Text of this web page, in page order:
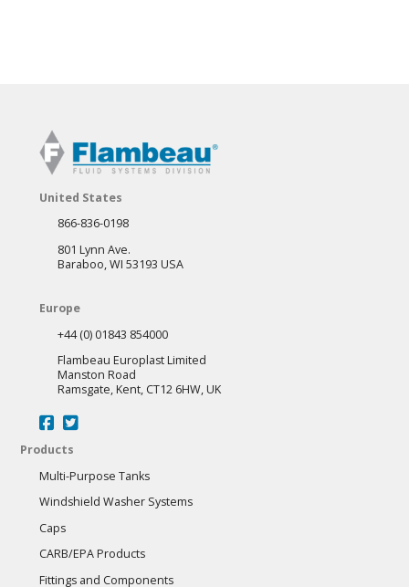
United States
866-836-0198
801 Lynn Ave.
Baraboo, WI 53193 USA
Europe
+44 (0) 01843 854000
Flambeau Europlast Limited
Manston Road
Ramsgate, Kent, CT12 6HW, UK
Products
Multi-Purpose Tanks
Windshield Washer Systems
Caps
CARB/EPA Products
Fittings and Components